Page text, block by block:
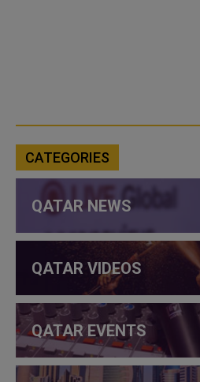
CATEGORIES
QATAR NEWS
QATAR VIDEOS
QATAR EVENTS